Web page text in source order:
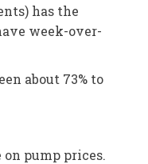
has the
week-over-
about 73% to
pump prices.